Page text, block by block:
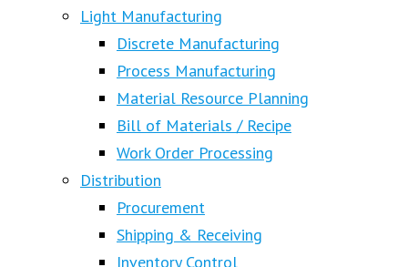
Light Manufacturing
Discrete Manufacturing
Process Manufacturing
Material Resource Planning
Bill of Materials / Recipe
Work Order Processing
Distribution
Procurement
Shipping & Receiving
Inventory Control